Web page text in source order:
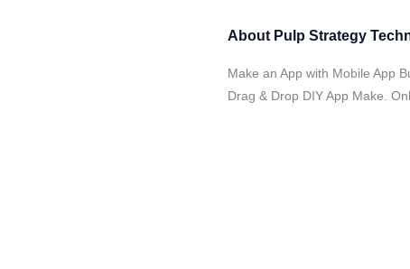
About Pulp Strategy
Make an App with Mobile App
Drag & Drop DIY App Make.